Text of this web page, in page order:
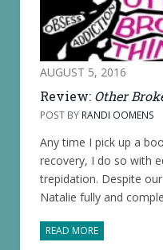
AUGUST 5, 2016
Review: Other
POST BY RANDI OOMENS
Any time I pick up a
recovery, I do so with
trepidation. Despite
Natalie fully and
READ MORE